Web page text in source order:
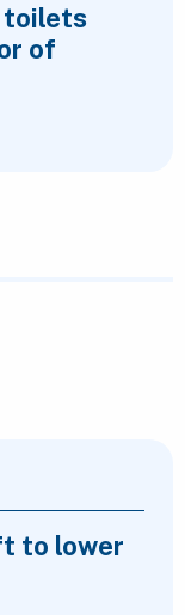
toilets
of
to lower